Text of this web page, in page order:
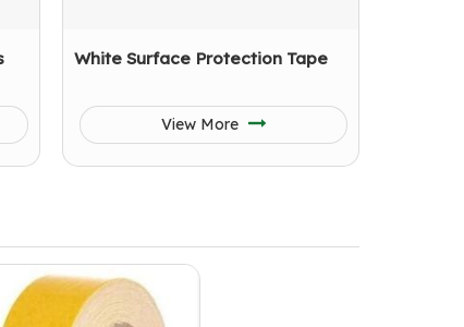
White Surface Protection Tape
View More